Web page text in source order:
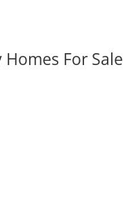
Homes For Sale